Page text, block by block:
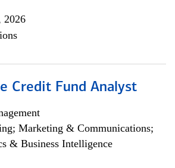
2026
Credit Fund Analyst
Marketing & Communications;
& Business Intelligence